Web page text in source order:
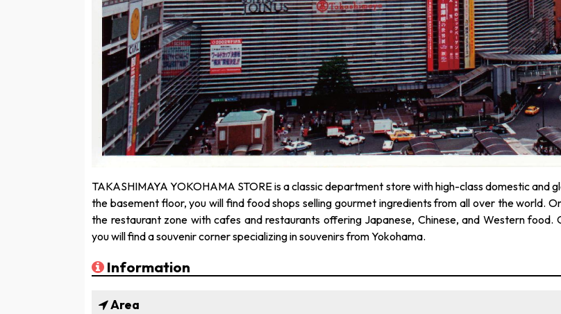
TAKASHIMAYA YOKOHAMA STORE is a classic department store with high-class domestic and
the basement floor, you will find food shops selling gourmet ingredients from all over the world.
the restaurant zone with cafes and restaurants offering Japanese, Chinese, and Western food.
you will find a souvenir corner specializing in souvenirs from Yokohama.
Information
Area